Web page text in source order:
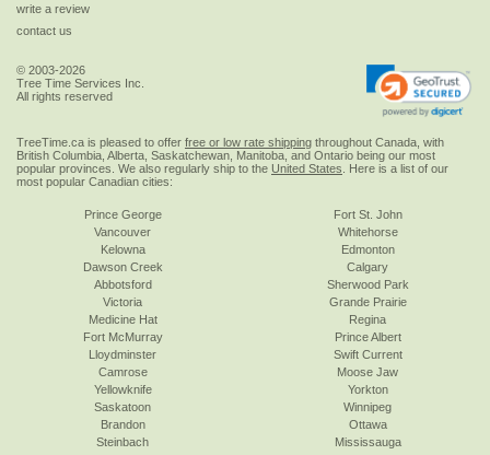
write a review
contact us
© 2003-2026
Tree Time Services Inc.
All rights reserved
TreeTime.ca is pleased to offer free or low rate shipping throughout Canada, with
British Columbia, Alberta, Saskatchewan, Manitoba, and Ontario being our most
popular provinces. We also regularly ship to the United States . Here is a list of our
most popular Canadian cities:
Prince George
Vancouver
Kelowna
Dawson Creek
Abbotsford
Victoria
Fort St. John
Whitehorse
Edmonton
Calgary
Sherwood Park
Grande Prairie
Medicine Hat
Fort McMurray
Lloydminster
Camrose
Yellowknife
Saskatoon
Regina
Prince Albert
Swift Current
Moose Jaw
Yorkton
Winnipeg
Brandon
Steinbach
Ottawa
Mississauga